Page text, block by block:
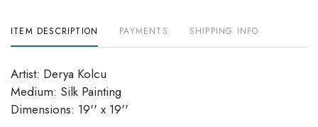
ITEM DESCRIPTION PAYMENTS SHIPPING INFO
Artist: Derya Kolcu
Medium: Silk Painting
Dimensions: 19'' x 19''